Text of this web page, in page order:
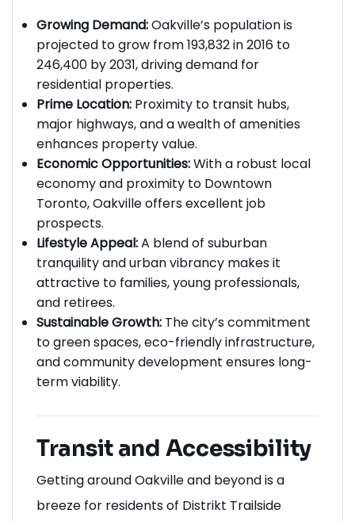
Growing Demand:Oakville’s population is
projected to grow from 193,832 in 2016 to
246,400 by 2031, driving demand for
residential properties.
Prime Location: Proximity to transit hubs,
major highways, and a wealth of amenities
enhances property value.
Economic Opportunities:With a robust local
economy and proximity to Downtown
Toronto, Oakville offers excellent job
prospects.
Lifestyle Appeal:A blend of suburban
tranquility and urban vibrancy makes it
attractive to families, young professionals,
and retirees.
Sustainable Growth: The city’s commitment
to green spaces, eco-friendly infrastructure,
and community development ensures long-
term viability.
Transit and Accessibility
Getting around Oakville and beyond is a
breeze for residents of Distrikt Trailside